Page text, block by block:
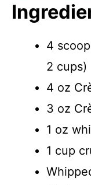
4
2 cups)
4 oz
3 oz
1 oz
1 cup